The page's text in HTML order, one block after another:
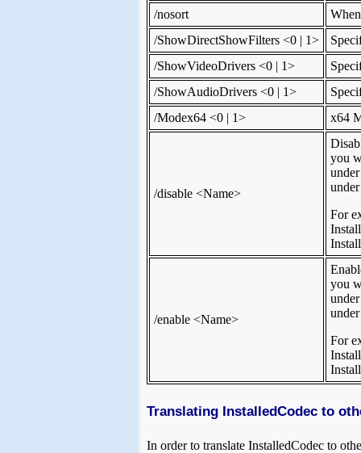
/nosort
/ShowDirectShowFilters <0 | 1>
/ShowVideoDrivers <0 | 1>
/ShowAudioDrivers <0 | 1>
/Modex64 <0 | 1>
x64
/disable <Name>
you
For
/enable <Name>
you
For
Translating InstalledCodec to
In order to translate InstalledCodec to